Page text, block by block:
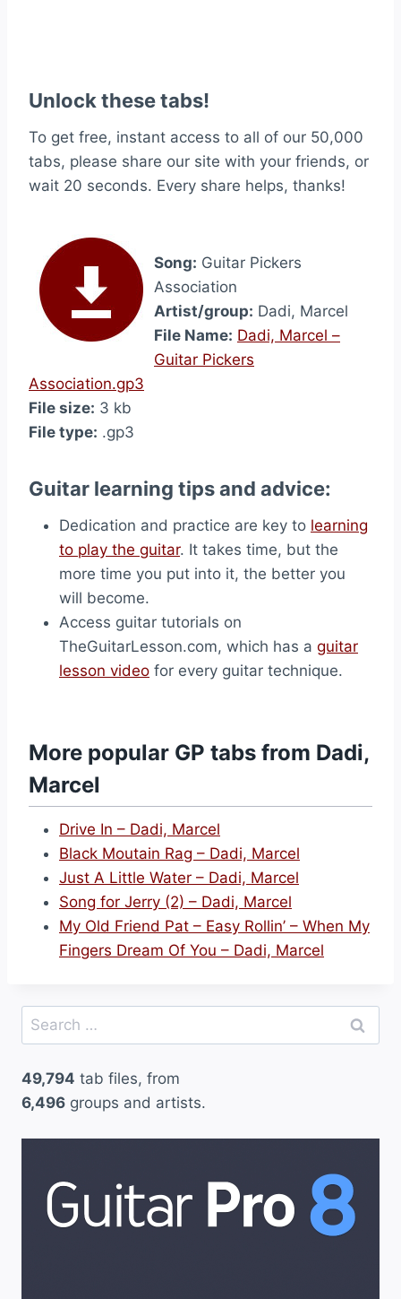
Unlock these tabs!
To get free, instant access to all of our 50,000
tabs, please share our site with your friends, or
wait 20 seconds. Every share helps, thanks!
Song: Guitar Pickers
Association
Artist/group: Dadi, Marcel
File Name: Dadi, Marcel –
Guitar Pickers
Association.gp3
File size: 3 kb
File type: .gp3
Guitar learning tips and advice:
Dedication and practice are key to learning
to play the guitar. It takes time, but the
more time you put into it, the better you
will become.
Access guitar tutorials on
TheGuitarLesson.com, which has a guitar
lesson video for every guitar technique.
More popular GP tabs from Dadi,
Marcel
Drive In – Dadi, Marcel
Black Moutain Rag – Dadi, Marcel
Just A Little Water – Dadi, Marcel
Song for Jerry (2) – Dadi, Marcel
My Old Friend Pat – Easy Rollin’ – When My
Fingers Dream Of You – Dadi, Marcel
Search
for:
49,794 tab files, from
6,496 groups and artists.